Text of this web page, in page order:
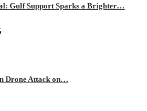
Gulf Support Sparks a Brighter…
Drone Attack on…